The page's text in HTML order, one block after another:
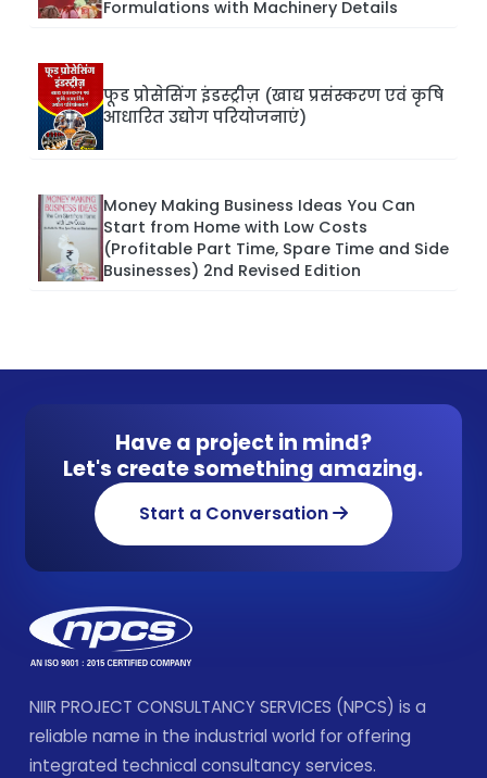
Formulations with Machinery Details
फूड प्रोसेसिंग इंडस्ट्रीज़ (खाद्य प्रसंस्करण एवं कृषि
आधारित उद्योग परियोजनाएं)
Money Making Business Ideas You Can
Start from Home with Low Costs
(Profitable Part Time, Spare Time and Side
Businesses) 2nd Revised Edition
Have a project in mind?
Let's create something amazing.
Start a Conversation
NIIR PROJECT CONSULTANCY SERVICES (NPCS) is a
reliable name in the industrial world for offering
integrated technical consultancy services.